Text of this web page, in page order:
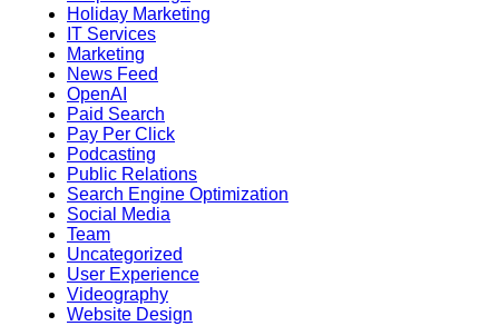
Holiday Marketing
IT Services
Marketing
News Feed
OpenAI
Paid Search
Pay Per Click
Podcasting
Public Relations
Search Engine Optimization
Social Media
Team
Uncategorized
User Experience
Videography
Website Design